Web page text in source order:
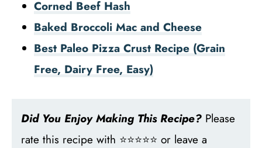
Corned Beef Hash
Baked Broccoli Mac and Cheese
Best Paleo Pizza Crust Recipe (Grain
Free, Dairy Free, Easy)
Did You Enjoy Making This Recipe? Please
rate this recipe with ⭐⭐⭐⭐⭐ or leave a